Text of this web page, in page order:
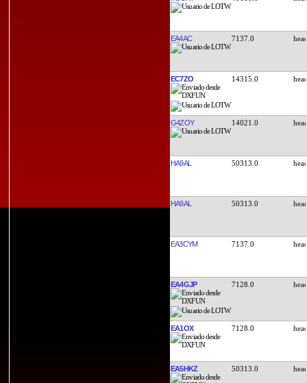
EA4AC 7137.0
EC7ZO 14315.0
G4ZOY 14021.0
HA9AL 50313.0
HA9AL 50313.0
EA3CYM 7137.0
EA4GJP 7128.0
EA1OX 7128.0
EA5HKZ 50313.0